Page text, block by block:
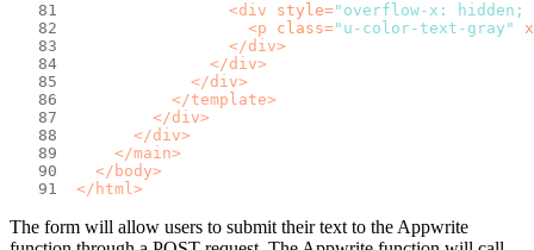
<div style="overflow-x: hidden;
<p class="u-color-text-gray"
</div>
</div>
</div>
</template>
</div>
</div>
</main>
</ body>
</ html>
The form will allow users to submit their text to the Appwrite